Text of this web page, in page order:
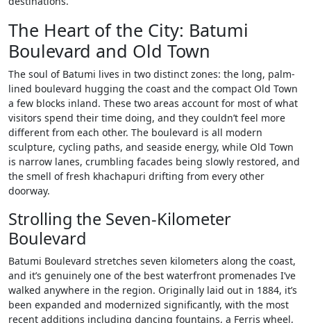
The Heart of the City: Batumi
Boulevard and Old Town
The soul of Batumi lives in two distinct zones: the long, palm-
lined boulevard hugging the coast and the compact Old Town
a few blocks inland. These two areas account for most of what
visitors spend their time doing, and they couldn’t feel more
different from each other. The boulevard is all modern
sculpture, cycling paths, and seaside energy, while Old Town
is narrow lanes, crumbling facades being slowly restored, and
the smell of fresh khachapuri drifting from every other
doorway.
Strolling the Seven-Kilometer
Boulevard
Batumi Boulevard stretches seven kilometers along the coast,
and it’s genuinely one of the best waterfront promenades I’ve
walked anywhere in the region. Originally laid out in 1884, it’s
been expanded and modernized significantly, with the most
recent additions including dancing fountains, a Ferris wheel,